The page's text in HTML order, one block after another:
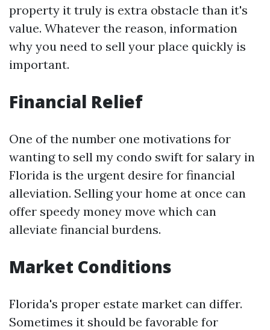
property it truly is extra obstacle than it's
value. Whatever the reason, information
why you need to sell your place quickly is
important.
Financial Relief
One of the number one motivations for
wanting to sell my condo swift for salary in
Florida is the urgent desire for financial
alleviation. Selling your home at once can
offer speedy money move which can
alleviate financial burdens.
Market Conditions
Florida's proper estate market can differ.
Sometimes it should be favorable for